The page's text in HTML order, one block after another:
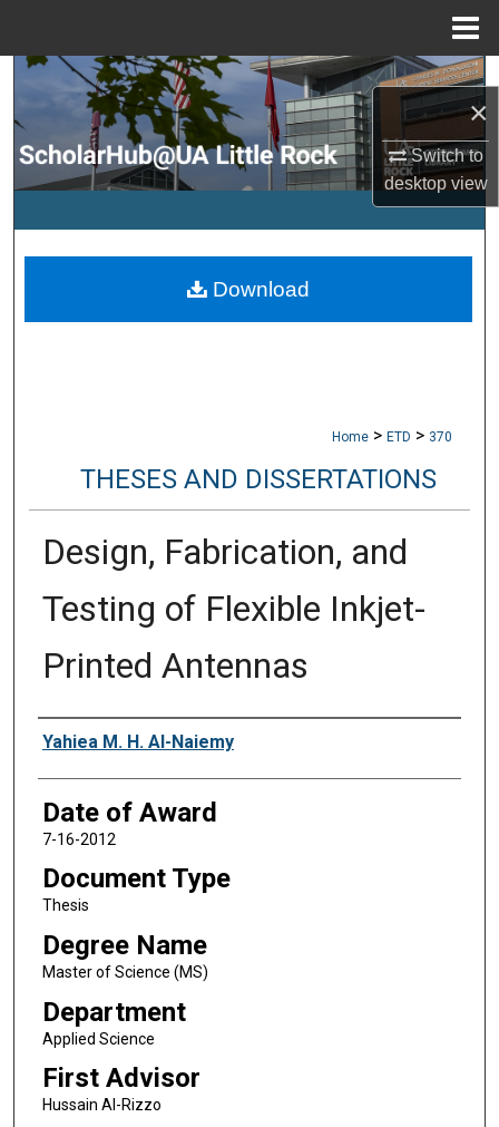
×
Switch to
desktopview
Search
Browse Collections
My Account
Digital Commons Network™
Home > ETD > 370
THESES AND DISSERTATIONS
Design, Fabrication, and
Testing of Flexible Inkjet-
Printed Antennas
Author
Yahiea M. H. Al-Naiemy
Date of Award
7-16-2012
Document Type
Thesis
Degree Name
Master of Science (MS)
Department
Applied Science
First Advisor
Hussain Al-Rizzo
Download